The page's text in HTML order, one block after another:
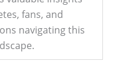
fans, and
navigating this